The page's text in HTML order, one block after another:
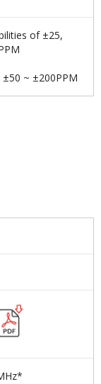
of ±25,
±50 ~ ±200PPM